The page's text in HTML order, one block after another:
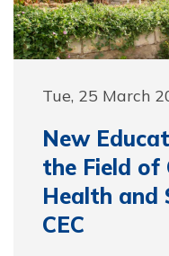
Tue, 25 March
New
the Field of
Health and
CEC